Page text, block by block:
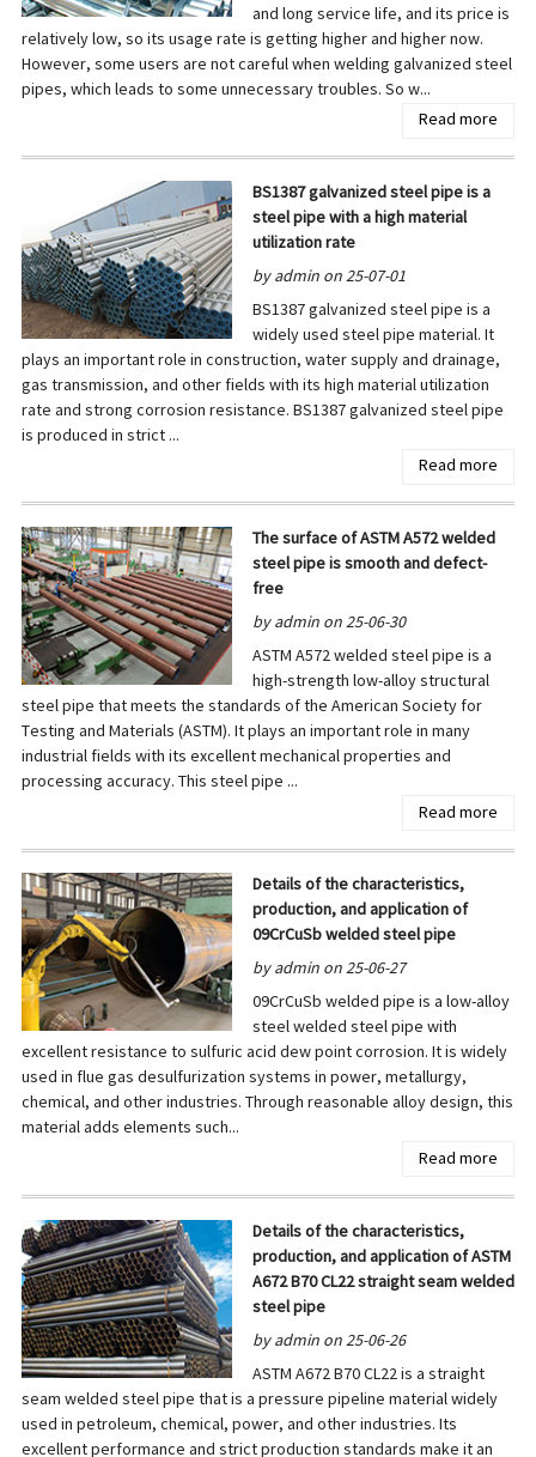
and long service life, and its price is
relatively low, so its usage rate is getting higher and higher now.
However, some users are not careful when welding galvanized steel
pipes, which leads to some unnecessary troubles. So w...
Read more
BS1387 galvanized steel pipe is a
steel pipe with a high material
utilization rate
by admin on 25-07-01
BS1387 galvanized steel pipe is a
widely used steel pipe material. It
plays an important role in construction, water supply and drainage,
gas transmission, and other fields with its high material utilization
rate and strong corrosion resistance. BS1387 galvanized steel pipe
is produced in strict ...
Read more
The surface of ASTM A572 welded
steel pipe is smooth and defect-
free
by admin on 25-06-30
ASTM A572 welded steel pipe is a
high-strength low-alloy structural
steel pipe that meets the standards of the American Society for
Testing and Materials (ASTM). It plays an important role in many
industrial fields with its excellent mechanical properties and
processing accuracy. This steel pipe ...
Read more
Details of the characteristics,
production, and application of
09CrCuSb welded steel pipe
by admin on 25-06-27
09CrCuSb welded pipe is a low-alloy
steel welded steel pipe with
excellent resistance to sulfuric acid dew point corrosion. It is widely
used in flue gas desulfurization systems in power, metallurgy,
chemical, and other industries. Through reasonable alloy design, this
material adds elements such...
Read more
Details of the characteristics,
production, and application of ASTM
A672 B70 CL22 straight seam welded
steel pipe
by admin on 25-06-26
ASTM A672 B70 CL22 is a straight
seam welded steel pipe that is a pressure pipeline material widely
used in petroleum, chemical, power, and other industries. Its
excellent performance and strict production standards make it an